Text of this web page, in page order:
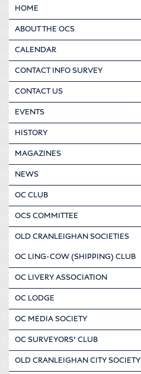
HOME
ABOUT THE OCS
CALENDAR
CONTACT INFO SURVEY
CONTACT US
EVENTS
HISTORY
MAGAZINES
NEWS
OC CLUB
OCS COMMITTEE
OLD CRANLEIGHAN SOCIETIES
OC LING-COW (SHIPPING) CLUB
OC LIVERY ASSOCIATION
OC LODGE
OC MEDIA SOCIETY
OC SURVEYORS’ CLUB
OLD CRANLEIGHAN CITY SOCIETY